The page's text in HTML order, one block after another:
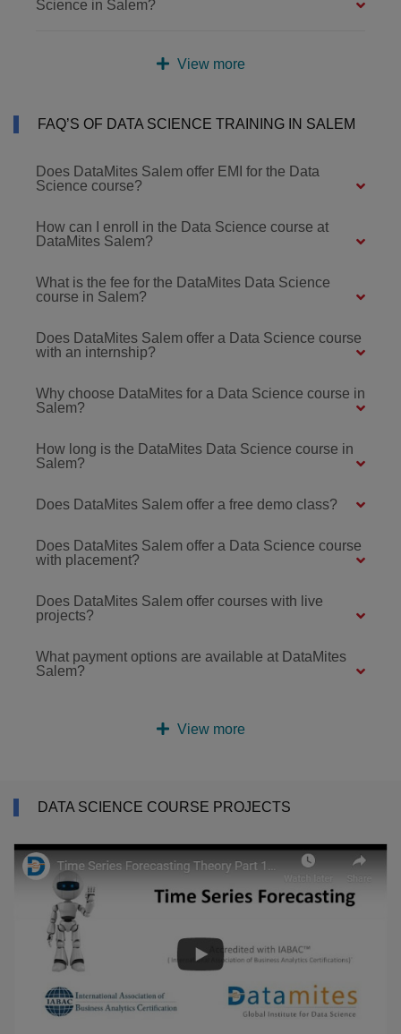
Science in Salem?
View more
FAQ’S OF DATA SCIENCE TRAINING IN SALEM
Does DataMites Salem offer EMI for the Data
Science course?
How can I enroll in the Data Science course at
DataMites Salem?
What is the fee for the DataMites Data Science
course in Salem?
Does DataMites Salem offer a Data Science course
with an internship?
Why choose DataMites for a Data Science course in
Salem?
How long is the DataMites Data Science course in
Salem?
Does DataMites Salem offer a free demo class?
Does DataMites Salem offer a Data Science course
with placement?
Does DataMites Salem offer courses with live
projects?
What payment options are available at DataMites
Salem?
View more
DATA SCIENCE COURSE PROJECTS